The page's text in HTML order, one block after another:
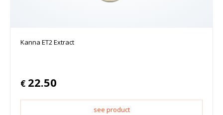
Kanna ET2 Extract
€ 22.50
see product